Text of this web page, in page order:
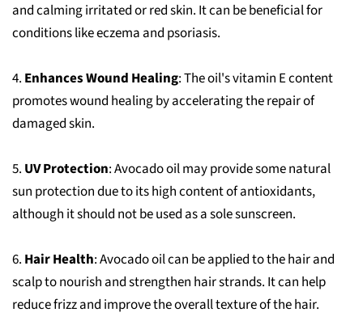
and calming irritated or red skin. It can be beneficial for
conditions like eczema and psoriasis.
4. Enhances Wound Healing: The oil's vitamin E content
promotes wound healing by accelerating the repair of
damaged skin.
5. UV Protection: Avocado oil may provide some natural
sun protection due to its high content of antioxidants,
although it should not be used as a sole sunscreen.
6. Hair Health: Avocado oil can be applied to the hair and
scalp to nourish and strengthen hair strands. It can help
reduce frizz and improve the overall texture of the hair.